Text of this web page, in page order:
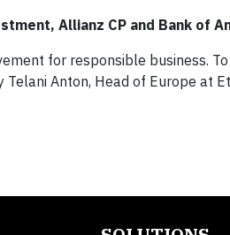
Allianz CP and Bank of
for responsible business.
Telani Anton, Head of Europe at